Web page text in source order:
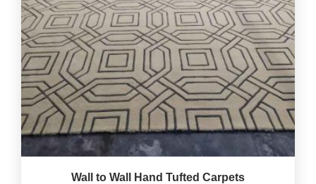
Wall to Wall Hand Tufted Carpets